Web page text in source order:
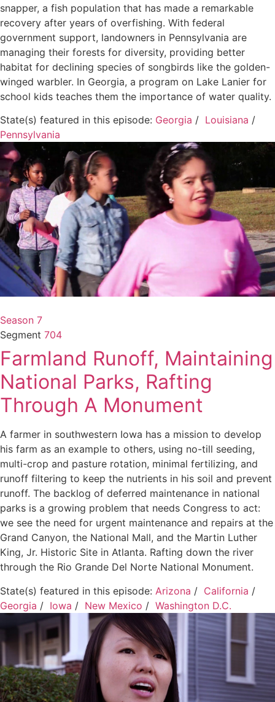
snapper, a fish population that has made a remarkable
recovery after years of overfishing. With federal
government support, landowners in Pennsylvania are
managing their forests for diversity, providing better
habitat for declining species of songbirds like the golden-
winged warbler. In Georgia, a program on Lake Lanier for
school kids teaches them the importance of water quality.
State(s) featured in this episode: Georgia / Louisiana /
Pennsylvania
Season 7
Segment 704
Farmland Runoff, Maintaining
National Parks, Rafting
Through A Monument
A farmer in southwestern Iowa has a mission to develop
his farm as an example to others, using no-till seeding,
multi-crop and pasture rotation, minimal fertilizing, and
runoff filtering to keep the nutrients in his soil and prevent
runoff. The backlog of deferred maintenance in national
parks is a growing problem that needs Congress to act:
we see the need for urgent maintenance and repairs at the
Grand Canyon, the National Mall, and the Martin Luther
King, Jr. Historic Site in Atlanta. Rafting down the river
through the Rio Grande Del Norte National Monument.
State(s) featured in this episode: Arizona / California /
Georgia / Iowa / New Mexico / Washington D.C.